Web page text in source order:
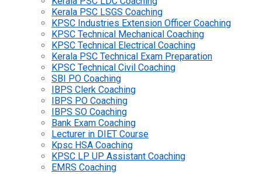
Kerala PSC LSGS Coaching
KPSC Industries Extension Officer Coaching
KPSC Technical Mechanical Coaching
KPSC Technical Electrical Coaching
Kerala PSC Technical Exam Preparation
KPSC Technical Civil Coaching
SBI PO Coaching
IBPS Clerk Coaching
IBPS PO Coaching
IBPS SO Coaching
Bank Exam Coaching
Lecturer in DIET Course
Kpsc HSA Coaching
KPSC LP UP Assistant Coaching
EMRS Coaching